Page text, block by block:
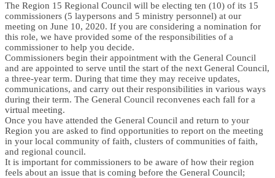
The Region 15 Regional Council will be electing ten (10) of its 15
commissioners (5 laypersons and 5 ministry personnel) at our
meeting on June 10, 2020. If you are considering a nomination for
this role, we have provided some of the responsibilities of a
commissioner to help you decide.
Commissioners begin their appointment with the General Council
and are appointed to serve until the start of the next General Council,
a three-year term. During that time they may receive updates,
communications, and carry out their responsibilities in various ways
during their term. The General Council reconvenes each fall for a
virtual meeting.
Once you have attended the General Council and return to your
Region you are asked to find opportunities to report on the meeting
in your local community of faith, clusters of communities of faith,
and regional council.
It is important for commissioners to be aware of how their region
feels about an issue that is coming before the General Council;